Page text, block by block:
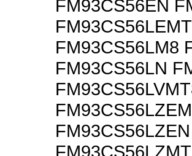
FM93CS56EN
FM93CS56LM8
FM93CS56LN